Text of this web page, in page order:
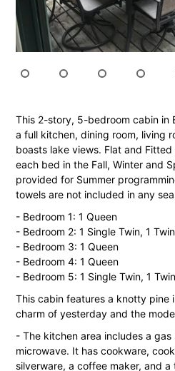
This 2-story, 5-bedroom cabin in
a full kitchen, dining room, living
boasts lake views. Flat and
each bed in the Fall, Winter and
provided for Summer
towels are not included in any
- Bedroom 1: 1 Queen
- Bedroom 2: 1 Single Twin, 1
- Bedroom 3: 1 Queen
- Bedroom 4: 1 Queen
- Bedroom 5: 1 Single Twin, 1
This cabin features a knotty pine
charm of yesterday and the
- The kitchen area includes a
microwave. It has cookware,
silverware, a coffee maker, and a